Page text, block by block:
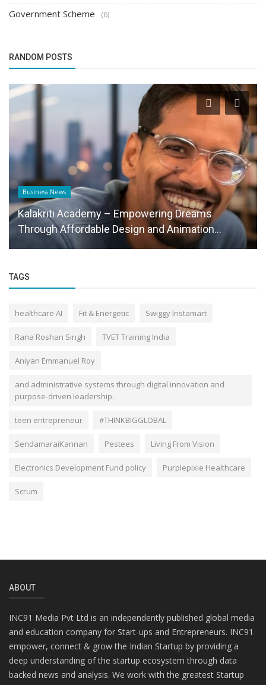
Government Scheme (6)
RANDOM POSTS
Business News
Kalakriti Academy – Empowering Dreams
Through Affordable Design and Animation...
TAGS
healthcare AI Fit & Energetic Swiggy Instamart
Rana Roshan Singh TVET Training India
Aniyan Emmanuel Roy
and administrative systems through digital innovation and
purpose-driven leadership.
teen entrepreneur #THINKBIGGLOBAL
SendamaraiKannan Pestees Living From Vision
Electronics Development Fund policy Purplepixie Healthcare
Scrum
ABOUT
INC91 Media Pvt Ltd is an independently published global media
and education company for Start-ups and Entrepreneurs. INC91
empower, connect & grow the Indian Startup by providing a
deep understanding of the startup ecosystem through data
backed news and analysis. We work with the greatest Startup